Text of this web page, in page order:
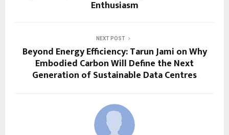
Enthusiasm
NEXT POST
Beyond Energy Efficiency: Tarun Jami on Why
Embodied Carbon Will Define the Next
Generation of Sustainable Data Centres